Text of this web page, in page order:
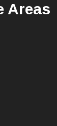
Areas